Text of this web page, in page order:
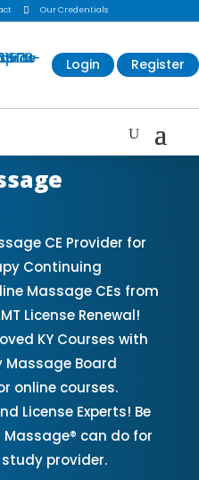
 Our Credentials
Login Register
CE Provider for
Continuing
Massage CEs from
License Renewal!
KY Courses with
Massage Board
online courses.
License Experts! Be
can do for
provider.